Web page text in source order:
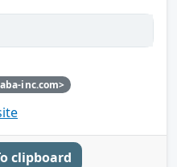
inc.com>
clipboard